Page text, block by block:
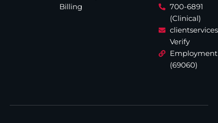
Billing
700-6891
(Clinical)
Verify
Employment
(69060)